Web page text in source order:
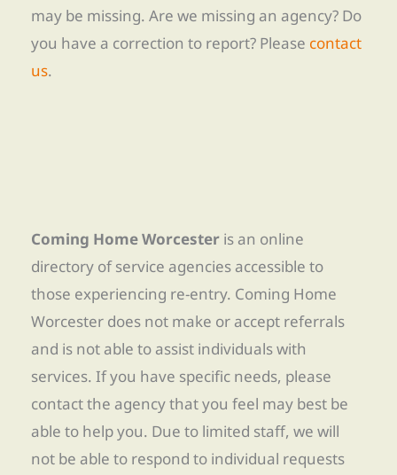
may be missing. Are we missing an agency? Do
you have a correction to report? Please contact
us.
Coming Home Worcester is an online
directory of service agencies accessible to
those experiencing re-entry. Coming Home
Worcester does not make or accept referrals
and is not able to assist individuals with
services. If you have specific needs, please
contact the agency that you feel may best be
able to help you. Due to limited staff, we will
not be able to respond to individual requests